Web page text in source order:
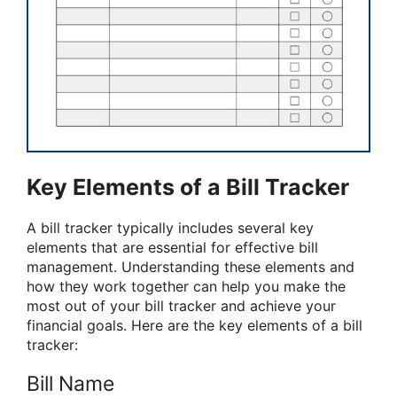
Key Elements of a Bill Tracker
A bill tracker typically includes several key
elements that are essential for effective bill
management. Understanding these elements and
how they work together can help you make the
most out of your bill tracker and achieve your
financial goals. Here are the key elements of a bill
tracker:
Bill Name